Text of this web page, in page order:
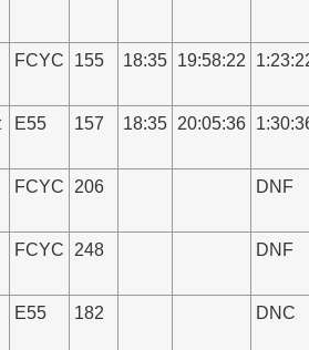
FCYC 155 18:35 19:58:22
E55 157 18:35 20:05:36
FCYC 206 DNF
FCYC 248 DNF
E55 182 DNC